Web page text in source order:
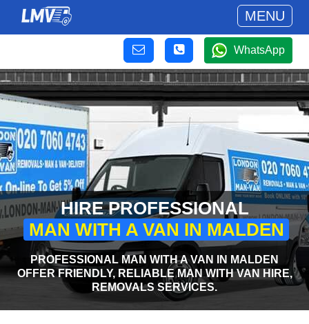
MENU
WhatsApp
HIRE PROFESSIONAL
MAN WITH A VAN IN MALDEN
PROFESSIONAL MAN WITH A VAN IN MALDEN
OFFER FRIENDLY, RELIABLE MAN WITH VAN HIRE,
REMOVALS SERVICES.